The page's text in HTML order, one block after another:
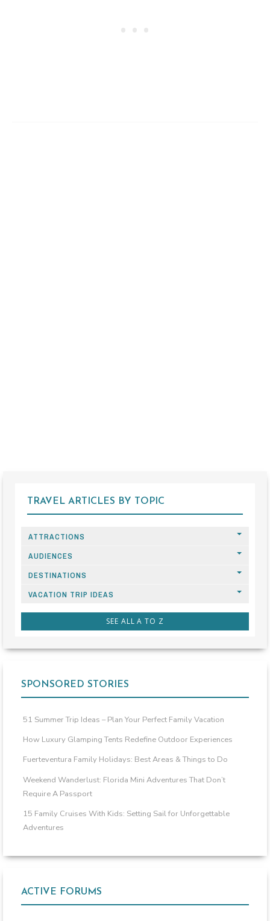
TRAVEL ARTICLES BY TOPIC
ATTRACTIONS
AUDIENCES
DESTINATIONS
VACATION TRIP IDEAS
SEE ALL A TO Z
SPONSORED STORIES
51 Summer Trip Ideas – Plan Your Perfect Family Vacation
How Luxury Glamping Tents Redefine Outdoor Experiences
Fuerteventura Family Holidays: Best Areas & Things to Do
Weekend Wanderlust: Florida Mini Adventures That Don’t
Require A Passport
15 Family Cruises With Kids: Setting Sail for Unforgettable
Adventures
ACTIVE FORUMS